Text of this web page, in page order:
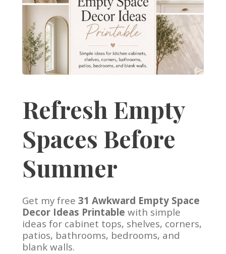
Refresh Empty
Spaces Before
Summer
Get my free 31 Awkward Empty Space
Decor Ideas Printable with simple
ideas for cabinet tops, shelves, corners,
patios, bathrooms, bedrooms, and
blank walls.